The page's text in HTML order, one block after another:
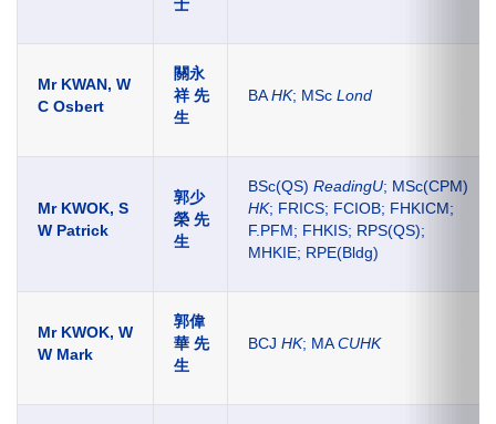
士
Mr KWAN, W
C Osbert
關永
祥 先
生
BAHK; MSc Lond
Mr KWOK, S
W Patrick
郭少
榮 先
生
BSc(QS) ReadingU; MSc(CPM)
HK; FRICS; FCIOB; FHKICM;
F.PFM; FHKIS; RPS(QS);
MHKIE; RPE(Bldg)
Mr KWOK, W
W Mark
郭偉
華 先
生
BCJ HK; MACUHK